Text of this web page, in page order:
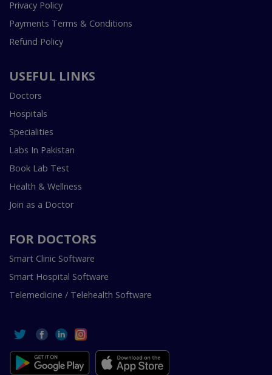
Privacy Policy
Payments Terms & Conditions
Refund Policy
USEFUL LINKS
Doctors
Hospitals
Specialities
Labs In Pakistan
Book Lab Test
Health & Wellness
Join as a Doctor
FOR DOCTORS
Smart Clinic Software
Smart Hospital Software
Telemedicine / Telehealth Software